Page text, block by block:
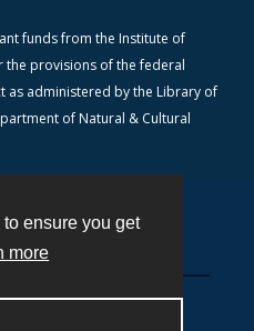
ensure you get
more
funds from the Institute of
the provisions of the federal
as administered by the Library of
of Natural & Cultural